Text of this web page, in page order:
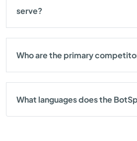
serve?
Who are the primary
What languages does the